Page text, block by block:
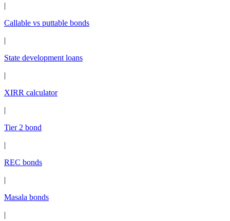
|
Callable vs puttable bonds
|
State development loans
|
XIRR calculator
|
Tier 2 bond
|
REC bonds
|
Masala bonds
|